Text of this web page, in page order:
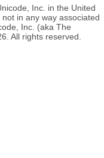
Inc. in the United
in any way associated
Inc. (aka The
All rights reserved.